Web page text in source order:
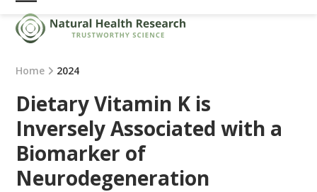
Skip
content
Open
mobile
menu
Close
mobile
menu
Home 2024
Dietary Vitamin K is
Inversely Associated with a
Biomarker of
Neurodegeneration